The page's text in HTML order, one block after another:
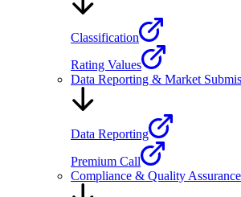
Classification
Rating Values
Data Reporting & Market
Data Reporting
Premium Call
Compliance & Quality Assurance